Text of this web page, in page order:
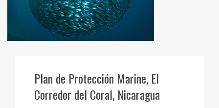
Plan de Protección Marine, El
Corredor del Coral, Nicaragua